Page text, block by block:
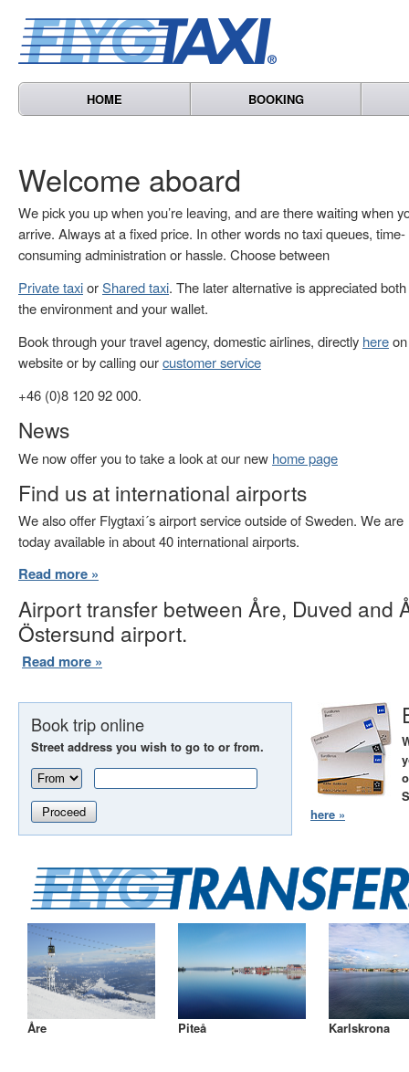
HOME BOOKING
Welcome aboard
We pick you up when you’re leaving, and are there waiting when
arrive. Always at a fixed price. In other words no taxi queues, time-
consuming administration or hassle. Choose between
Private taxiorShared taxi. The later alternative is appreciated
the environment and your wallet.
Book through your travel agency, domestic airlines, directly here
website or by calling ourcustomer service
+46 (0)8 120 92 000.
News
We now offer you to take a look at our new home page
Find us at international airports
We also offer Flygtaxi´s airport service outside of Sweden. We are
today available in about 40 international airports.
Read more »
Airport transfer between Åre, Duved and
Östersund airport.
Read more »
Book trip online
Street address you wish to go to or from.
Proceed
here »
Åre Piteå Karlskrona